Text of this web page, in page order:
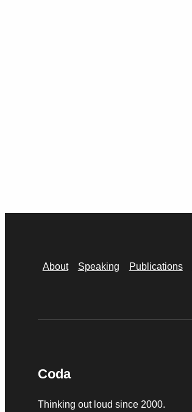
About Speaking Publications
Coda
Thinking out loud since 2000.